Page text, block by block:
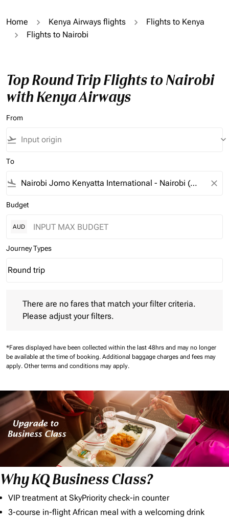
Home Kenya Airways flights
Flights to Kenya
Flights to Nairobi
Top Round Trip Flights to Nairobi
with Kenya Airways
From
flight_takeoff keyboard_arrow_down
To
flight_land close
Budget
AUD
Journey Types
Journey Types option Round trip Selected
Round trip
keyboard_arrow_down
There are no fares that match your filter criteria.
Please adjust your filters.
*Fares displayed have been collected within the last 48hrs and may no longer
be available at the time of booking. Additional baggage charges and fees may
apply. Other terms and conditions may apply.
Why KQ Business Class?
VIP treatment at SkyPriority check-in counter
3-course in-flight African meal with a welcoming drink